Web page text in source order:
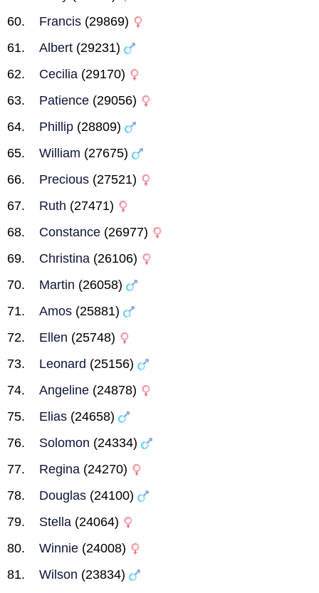
Francis (29869)
Albert (29231)
Cecilia (29170)
Patience (29056)
Phillip (28809)
William (27675)
Precious (27521)
Ruth (27471)
Constance (26977)
Christina (26106)
Martin (26058)
Amos (25881)
Ellen (25748)
Leonard (25156)
Angeline (24878)
Elias (24658)
Solomon (24334)
Regina (24270)
Douglas (24100)
Stella (24064)
Winnie (24008)
Wilson (23834)